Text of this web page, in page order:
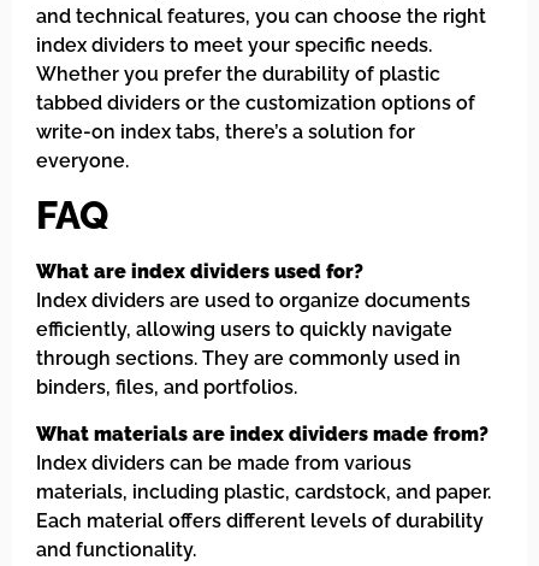
and technical features, you can choose the right
index dividers to meet your specific needs.
Whether you prefer the durability of plastic
tabbed dividers or the customization options of
write-on index tabs, there’s a solution for
everyone.
FAQ
What are index dividers used for?
Index dividers are used to organize documents
efficiently, allowing users to quickly navigate
through sections. They are commonly used in
binders, files, and portfolios.
What materials are index dividers made from?
Index dividers can be made from various
materials, including plastic, cardstock, and paper.
Each material offers different levels of durability
and functionality.